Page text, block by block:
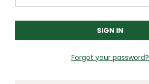
Forgot your password?